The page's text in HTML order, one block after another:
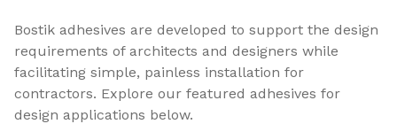
Bostik adhesives are developed to support the design
requirements of architects and designers while
facilitating simple, painless installation for
contractors. Explore our featured adhesives for
design applications below.